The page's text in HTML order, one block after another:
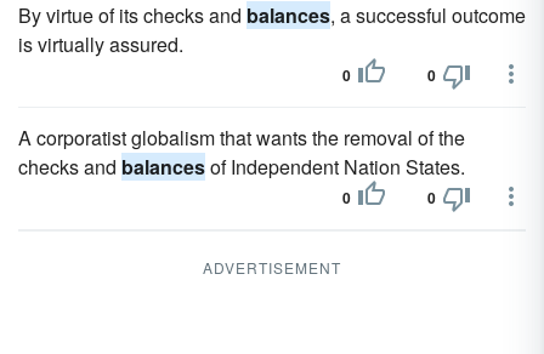
By virtue of its checks and balances, a successful outcome
is virtually assured.
0 0
A corporatist globalism that wants the removal of the
checks and balancesof Independent Nation States.
0 0
ADVERTISEMENT